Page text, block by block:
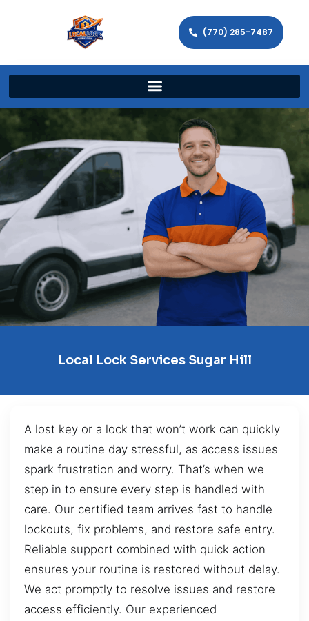
(770) 285-7487
Local Lock Services Sugar Hill
A lost key or a lock that won’t work can quickly
make a routine day stressful, as access issues
spark frustration and worry. That’s when we
step in to ensure every step is handled with
care. Our certified team arrives fast to handle
lockouts, fix problems, and restore safe entry.
Reliable support combined with quick action
ensures your routine is restored without delay.
We act promptly to resolve issues and restore
access efficiently. Our experienced